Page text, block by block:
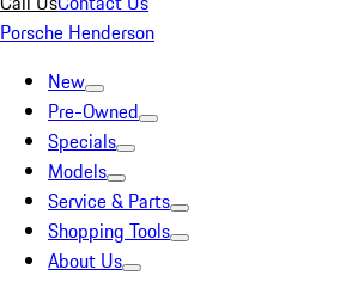
Porsche Henderson
New
Pre-Owned
Specials
Models
Service & Parts
Shopping Tools
About Us